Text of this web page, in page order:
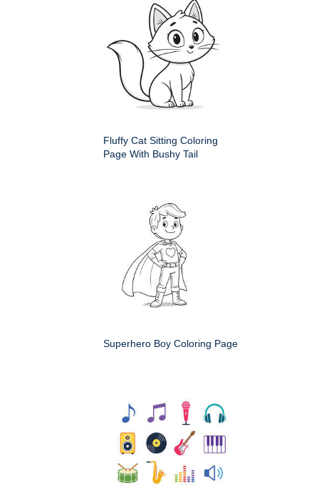
Fluffy Cat Sitting Coloring
Page With Bushy Tail
Superhero Boy Coloring Page